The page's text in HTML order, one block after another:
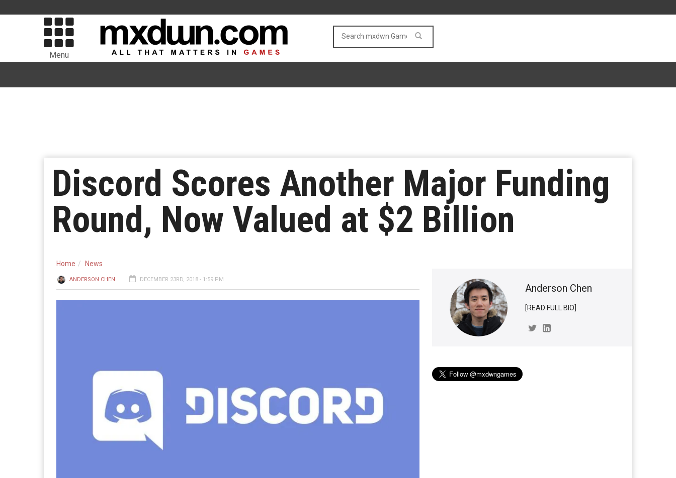
Menu
Discord Scores Another Major Funding
Round, Now Valued at $2 Billion
Home News
ANDERSON CHEN DECEMBER 23RD, 2018 - 1:59 PM
Anderson Chen
[READ FULL BIO]